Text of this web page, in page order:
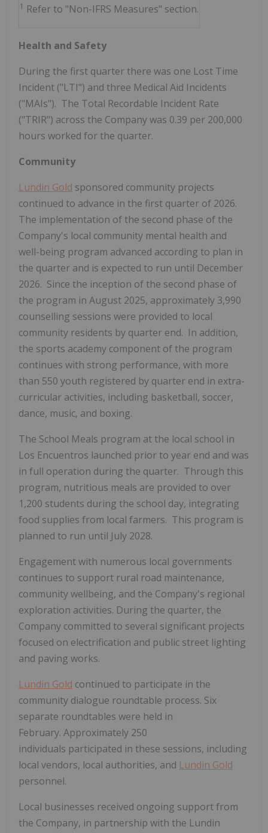
1 Refer to "Non-IFRS Measures" section.
Health and Safety
During the first quarter there was one Lost Time
Incident ("LTI") and three Medical Aid Incidents
("MAIs"). The Total Recordable Incident Rate
("TRIR") across the Company was 0.39 per 200,000
hours worked for the quarter.
Community
Lundin Gold sponsored community projects
continued to advance in the first quarter of 2026.
The implementation of the second phase of the
Company's local community mental health and
well-being program advanced according to plan in
the quarter and is expected to run until December
2026. Since the inception of the second phase of
the program in August 2025, approximately 3,990
counselling sessions were provided to local
community residents by quarter end. In addition,
the sports academy component of the program
continues with strong performance, with more
than 550 youth registered by quarter end in extra-
curricular activities, including basketball, soccer,
dance, music, and boxing.
The School Meals program at the local school in
Los Encuentros launched prior to year end and was
in full operation during the quarter. Through this
program, nutritious meals are provided to over
1,200 students during the school day, integrating
food supplies from local farmers. This program is
planned to run until July 2028.
Engagement with numerous local governments
continues to support rural road maintenance,
community wellbeing, and the Company's regional
exploration activities. During the quarter, the
Company committed to several significant projects
focused on electrification and public street lighting
and paving works.
Lundin Gold continued to participate in the
community dialogue roundtable process. Six
separate roundtables were held in
February. Approximately 250
individuals participated in these sessions, including
local vendors, local authorities, and Lundin Gold
personnel.
Local businesses received ongoing support from
the Company, in partnership with the Lundin